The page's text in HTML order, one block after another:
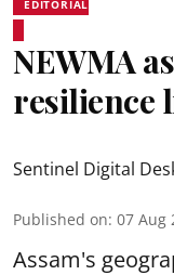
EDITORIAL
NEWMA
resilience
Sentinel Digital
Published on: 07 Aug
Assam's